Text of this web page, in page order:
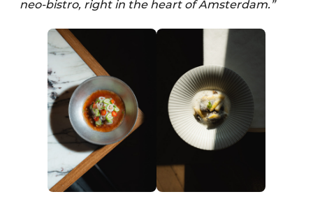
neo-bistro, right in the heart of Amsterdam.”